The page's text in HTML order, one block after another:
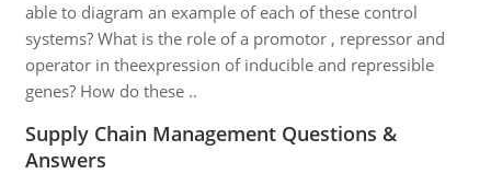
able to diagram an example of each of these control
systems? What is the role of a promotor , repressor and
operator in theexpression of inducible and repressible
genes? How do these ..
Supply Chain Management Questions &
Answers